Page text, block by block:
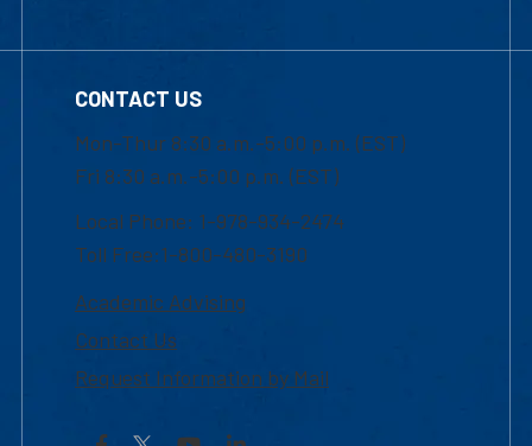
CONTACT US
Mon-Thur 8:30 a.m.-5:00 p.m. (EST)
Fri 8:30 a.m.-5:00 p.m. (EST)
Local Phone: 1-978-934-2474
Toll Free:1-800-480-3190
Academic Advising
Contact Us
Request Information by Mail